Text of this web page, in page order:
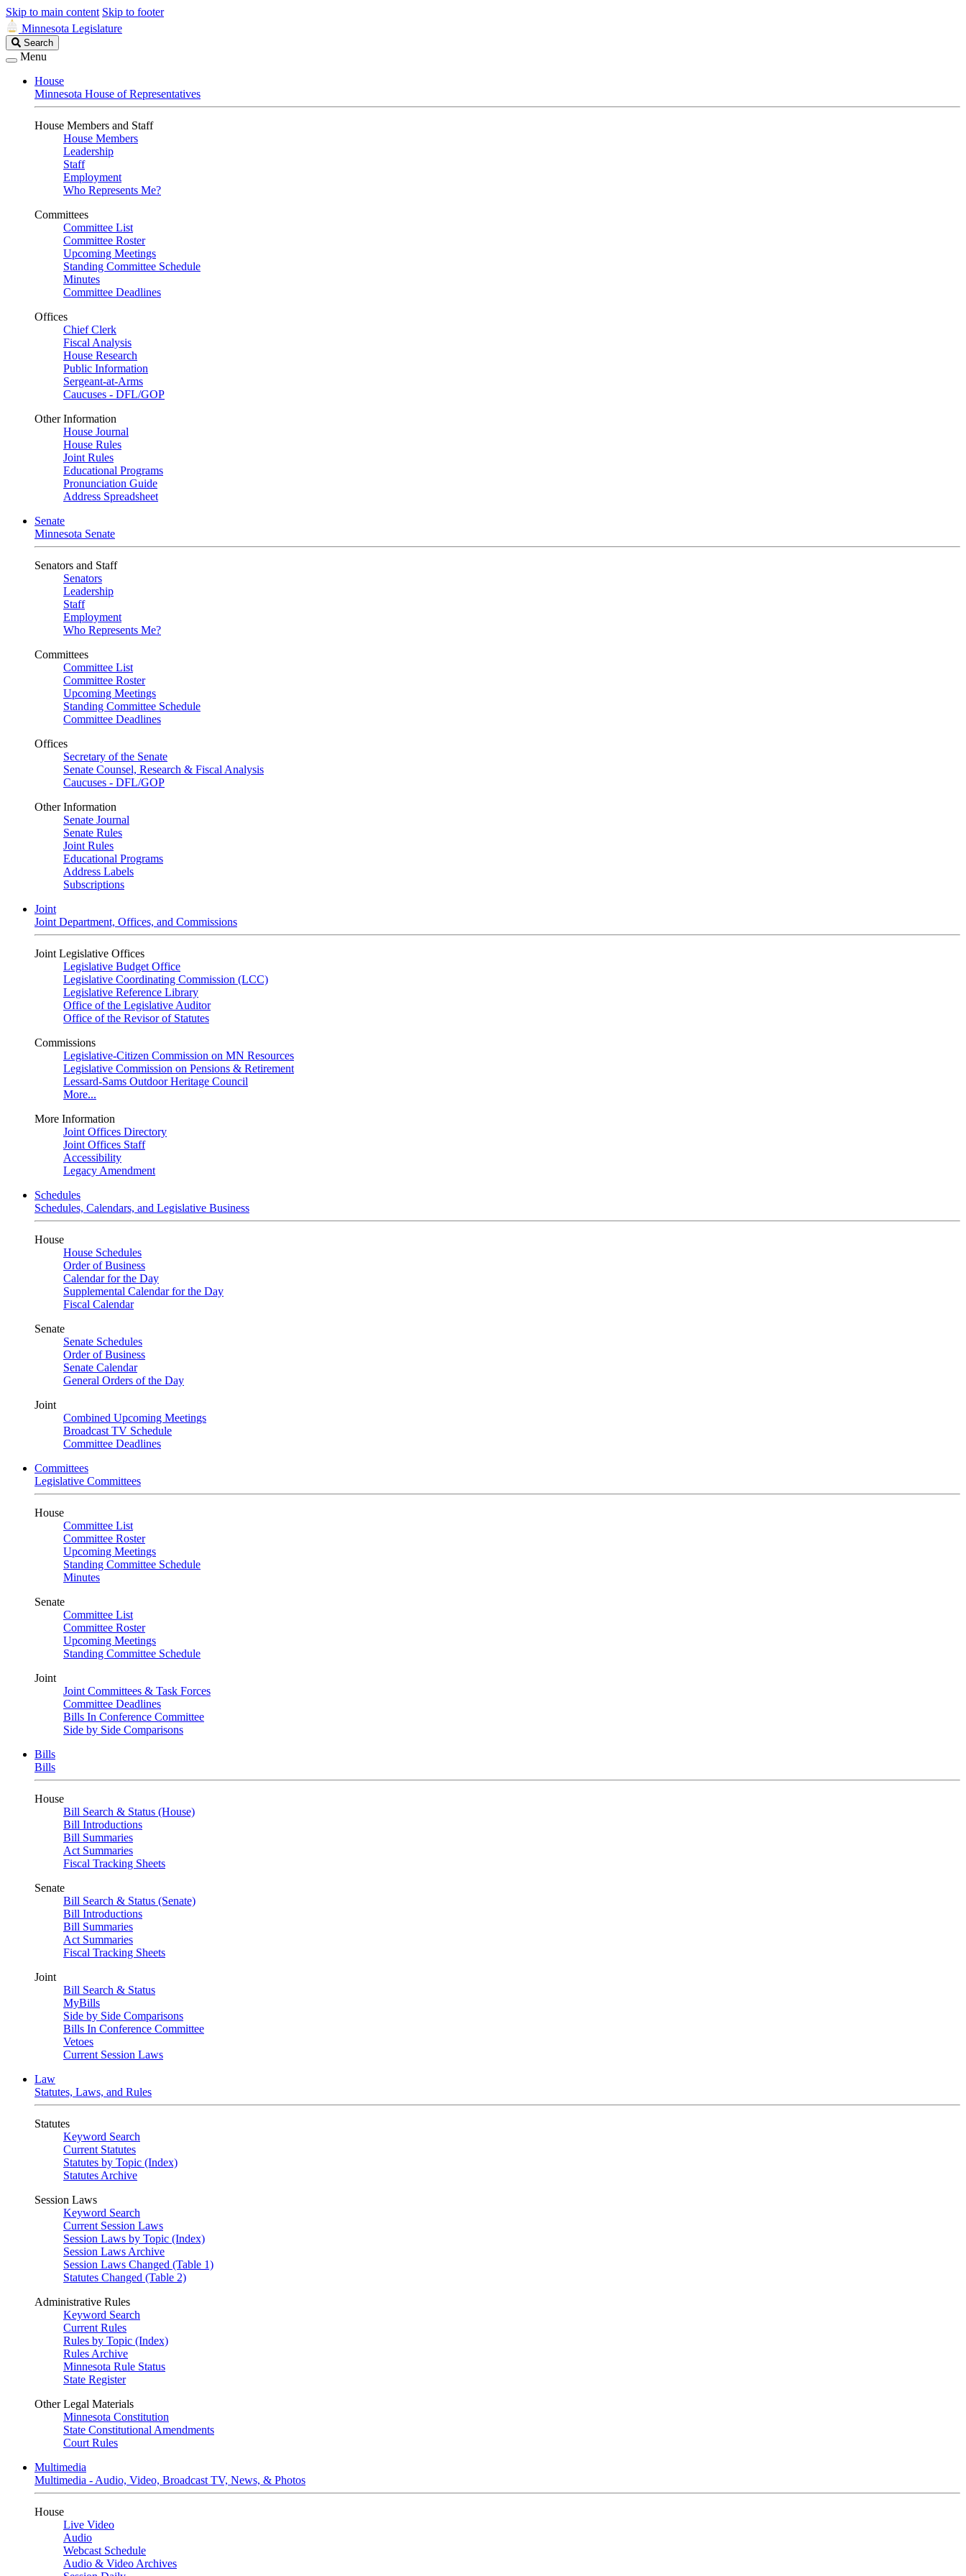
Skip to main content Skip to footer
Minnesota Legislature
Search
Legislature
Search
Menu
House
Minnesota House of Representatives
House Members and Staff
House Members
Leadership
Staff
Employment
Who Represents Me?
Committees
Committee List
Committee Roster
Upcoming Meetings
Standing Committee Schedule
Minutes
Committee Deadlines
Offices
Chief Clerk
Fiscal Analysis
House Research
Public Information
Sergeant-at-Arms
Caucuses - DFL/GOP
Other Information
House Journal
House Rules
Joint Rules
Educational Programs
Pronunciation Guide
Address Spreadsheet
Senate
Minnesota Senate
Senators and Staff
Senators
Leadership
Staff
Employment
Who Represents Me?
Committees
Committee List
Committee Roster
Upcoming Meetings
Standing Committee Schedule
Committee Deadlines
Offices
Secretary of the Senate
Senate Counsel, Research & Fiscal Analysis
Caucuses - DFL/GOP
Other Information
Senate Journal
Senate Rules
Joint Rules
Educational Programs
Address Labels
Subscriptions
Joint
Joint Department, Offices, and Commissions
Joint Legislative Offices
Legislative Budget Office
Legislative Coordinating Commission (LCC)
Legislative Reference Library
Office of the Legislative Auditor
Office of the Revisor of Statutes
Commissions
Legislative-Citizen Commission on MN Resources
Legislative Commission on Pensions & Retirement
Lessard-Sams Outdoor Heritage Council
More...
More Information
Joint Offices Directory
Joint Offices Staff
Accessibility
Legacy Amendment
Schedules
Schedules, Calendars, and Legislative Business
House
House Schedules
Order of Business
Calendar for the Day
Supplemental Calendar for the Day
Fiscal Calendar
Senate
Senate Schedules
Order of Business
Senate Calendar
General Orders of the Day
Joint
Combined Upcoming Meetings
Broadcast TV Schedule
Committee Deadlines
Committees
Legislative Committees
House
Committee List
Committee Roster
Upcoming Meetings
Standing Committee Schedule
Minutes
Senate
Committee List
Committee Roster
Upcoming Meetings
Standing Committee Schedule
Joint
Joint Committees & Task Forces
Committee Deadlines
Bills In Conference Committee
Side by Side Comparisons
Bills
Bills
House
Bill Search & Status (House)
Bill Introductions
Bill Summaries
Act Summaries
Fiscal Tracking Sheets
Senate
Bill Search & Status (Senate)
Bill Introductions
Bill Summaries
Act Summaries
Fiscal Tracking Sheets
Joint
Bill Search & Status
MyBills
Side by Side Comparisons
Bills In Conference Committee
Vetoes
Current Session Laws
Law
Statutes, Laws, and Rules
Statutes
Keyword Search
Current Statutes
Statutes by Topic (Index)
Statutes Archive
Session Laws
Keyword Search
Current Session Laws
Session Laws by Topic (Index)
Session Laws Archive
Session Laws Changed (Table 1)
Statutes Changed (Table 2)
Administrative Rules
Keyword Search
Current Rules
Rules by Topic (Index)
Rules Archive
Minnesota Rule Status
State Register
Other Legal Materials
Minnesota Constitution
State Constitutional Amendments
Court Rules
Multimedia
Multimedia - Audio, Video, Broadcast TV, News, & Photos
House
Live Video
Audio
Webcast Schedule
Audio & Video Archives